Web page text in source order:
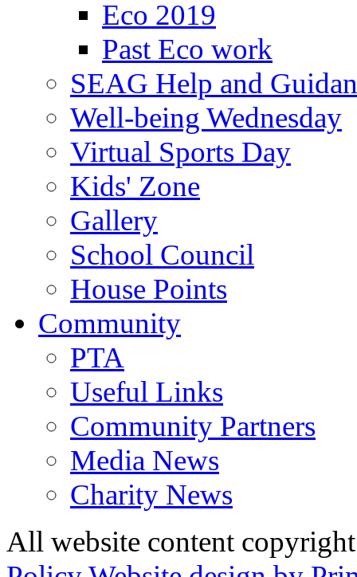
Eco 2019
Past Eco work
SEAG Help and
Well-being Wednesday
Virtual Sports Day
Kids' Zone
Gallery
School Council
House Points
Community
PTA
Useful Links
Community Partners
Media News
Charity News
All website content